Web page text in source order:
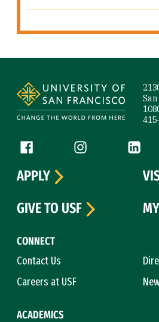
Follow us
Facebook (link is external)
Instagram (link is
CONNECT
Contact Us
Careers at USF
ACADEMICS
APPLY
GIVE TO USF